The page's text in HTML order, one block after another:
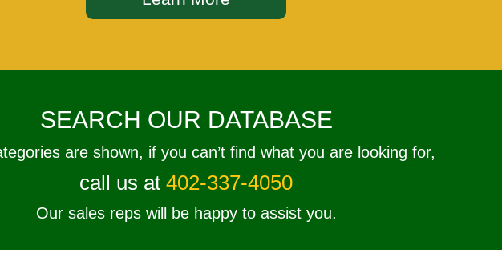
SEARCH OUR DATABASE
are shown, if you can’t find what you are looking for,
call us at 402-337-4050
Our sales reps will be happy to assist you.